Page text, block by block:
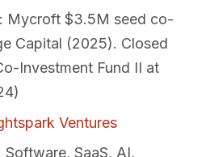
: Mycroft $3.5M seed co-
Capital (2025). Closed
Investment Fund II at
Ventures
Software, SaaS, AI,